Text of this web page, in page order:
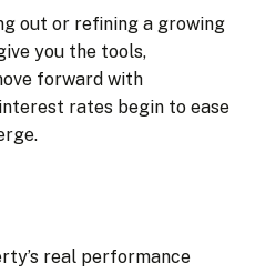
out or refining a growing
you the tools,
forward with
rates begin to ease
real performance